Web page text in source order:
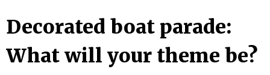
Decorated boat parade:
What will your theme be?